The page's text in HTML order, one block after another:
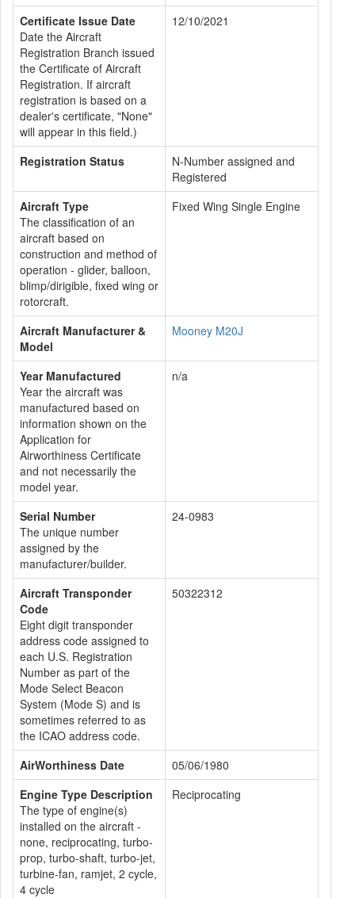
Certificate Issue Date
Date the Aircraft
Registration Branch issued
the Certificate of Aircraft
Registration. If aircraft
registration is based on a
dealer's certificate, "None"
will appear in this field.)
12/10/2021
Registration Status
N-Number assigned and
Registered
Aircraft Type
The classification of an
aircraft based on
construction and method of
operation - glider, balloon,
blimp/dirigible, fixed wing or
rotorcraft.
Fixed Wing Single Engine
Aircraft Manufacturer &
Model
Mooney M20J
Year Manufactured
Year the aircraft was
manufactured based on
information shown on the
Application for
Airworthiness Certificate
and not necessarily the
model year.
n/a
Serial Number
The unique number
assigned by the
manufacturer/builder.
24-0983
Aircraft Transponder
Code
Eight digit transponder
address code assigned to
each U.S. Registration
Number as part of the
Mode Select Beacon
System (Mode S) and is
sometimes referred to as
the ICAO address code.
50322312
AirWorthiness Date
05/06/1980
Engine Type Description
The type of engine(s)
installed on the aircraft -
none, reciprocating, turbo-
prop, turbo-shaft, turbo-jet,
turbine-fan, ramjet, 2 cycle,
4 cycle
Reciprocating